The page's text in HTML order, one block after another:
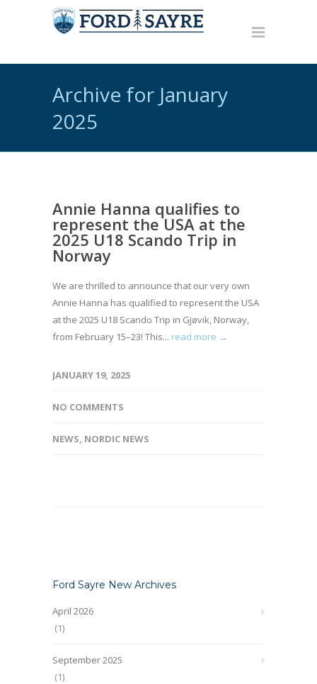
Archive for January
2025
Annie Hanna qualifies to
represent the USA at the
2025 U18 Scando Trip in
Norway
We are thrilled to announce that our very own
Annie Hanna has qualified to represent the USA
at the 2025 U18 Scando Trip in Gjøvik, Norway,
from February 15–23! This... read more →
JANUARY 19, 2025
NO COMMENTS
NEWS, NORDIC NEWS
Ford Sayre New Archives
April 2026
(1)
September 2025
(1)